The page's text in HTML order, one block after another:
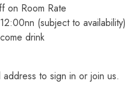
on Room Rate
(subject to availability)
drink
to sign in or join us.